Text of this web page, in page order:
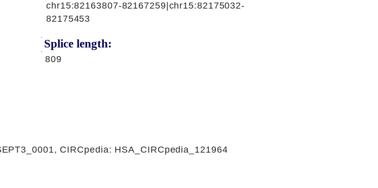
chr15:82163807-82167259|chr15:82175032-
82175453
Splice length:
809
CIRCpedia: HSA_CIRCpedia_121964